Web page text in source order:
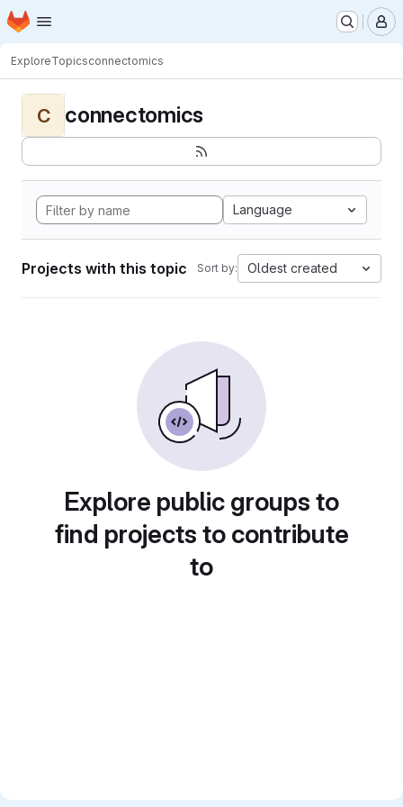
Skip to main content
Homepage
ExploreTopicsconnectomics
C connectomics
Language
Projects with this topic Sort by: Oldest created
Explore public groups to
find projects to contribute
to